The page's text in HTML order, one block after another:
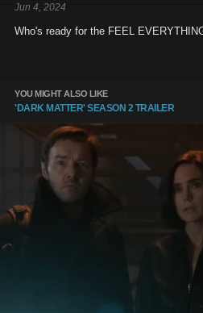
Jun 4, 2024
Who's ready for the FEEL
YOU MIGHT ALSO LIKE
'DARK MATTER' SEASON 2 TRAILER